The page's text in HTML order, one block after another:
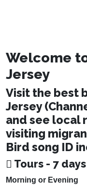
Welcome
Jersey
Visit the best
Jersey
and see local
visiting
Bird song ID
Tours - 7
Morning or Evening